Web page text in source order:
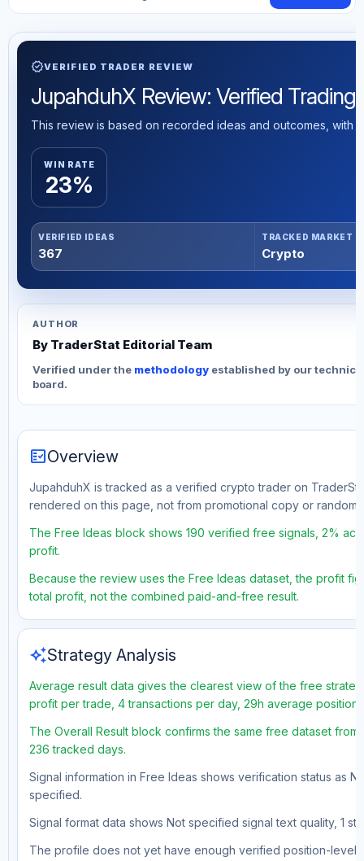
verifiedVERIFIED TRADER REVIEW
JupahduhX Review: Verified Trading
This review is based on recorded ideas and outcomes, with
WIN RATE
23%
VERIFIED IDEAS
367
TRACKED MARKET
Crypto
AUTHOR
By TraderStat Editorial Team
Verified under the methodology established by our
board.
fact_checkOverview
JupahduhX is tracked as a verified crypto trader on
rendered on this page, not from promotional copy or random
The Free Ideas block shows 190 verified free signals, 2%
profit.
Because the review uses the Free Ideas dataset, the profit
total profit, not the combined paid-and-free result.
auto_awesomeStrategy Analysis
Average result data gives the clearest view of the free
profit per trade, 4 transactions per day, 29h average
The Overall Result block confirms the same free dataset
236 tracked days.
Signal information in Free Ideas shows verification status as
specified.
Signal format data shows Not specified signal text quality, 1
The profile does not yet have enough verified position-level